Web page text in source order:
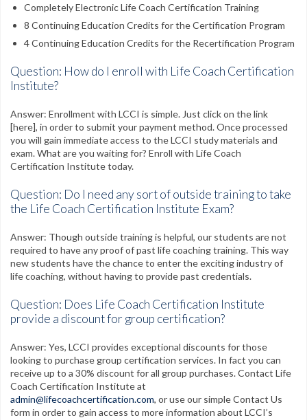
Completely Electronic Life Coach Certification Training
8 Continuing Education Credits for the Certification Program
4 Continuing Education Credits for the Recertification Program
Question: How do I enroll with Life Coach Certification
Institute?
Answer: Enrollment with LCCI is simple. Just click on the link
[here], in order to submit your payment method. Once processed
you will gain immediate access to the LCCI study materials and
exam. What are you waiting for? Enroll with Life Coach
Certification Institute today.
Question: Do I need any sort of outside training to take
the Life Coach Certification Institute Exam?
Answer: Though outside training is helpful, our students are not
required to have any proof of past life coaching training. This way
new students have the chance to enter the exciting industry of
life coaching, without having to provide past credentials.
Question: Does Life Coach Certification Institute
provide a discount for group certification?
Answer: Yes, LCCI provides exceptional discounts for those
looking to purchase group certification services. In fact you can
receive up to a 30% discount for all group purchases. Contact Life
Coach Certification Institute at
admin@lifecoachcertification.com, or use our simple Contact Us
form in order to gain access to more information about LCCI’s